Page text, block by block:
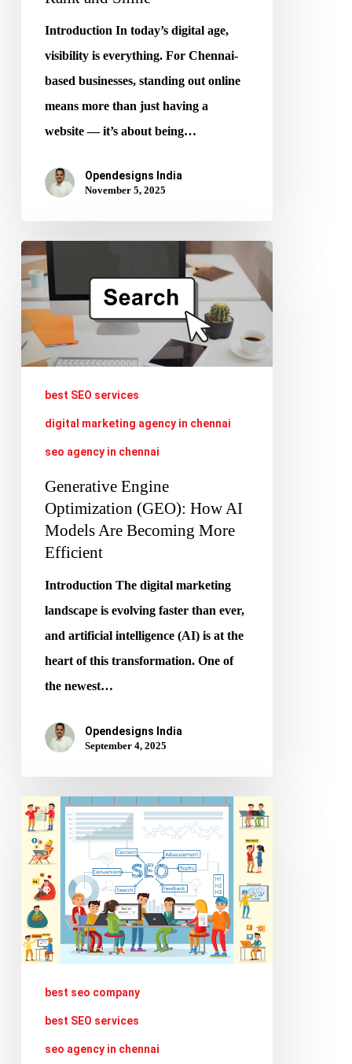
Introduction In today’s digital age,
visibility is everything. For Chennai-
based businesses, standing out online
means more than just having a
website — it’s about being…
Opendesigns India
November 5, 2025
Generative
Engine
Optimization
(GEO):
How
Models
Becoming
More
Efficient
best SEO services
digital marketing agency in chennai
seo agency in chennai
Generative Engine
Optimization (GEO): How AI
Models Are Becoming More
Efficient
Introduction The digital marketing
landscape is evolving faster than ever,
and artificial intelligence (AI) is at the
heart of this transformation. One of
the newest…
Opendesigns India
September 4, 2025
Creating
Voice
and
Multimodal
Content
Optimized
for
best seo company
best SEO services
seo agency in chennai